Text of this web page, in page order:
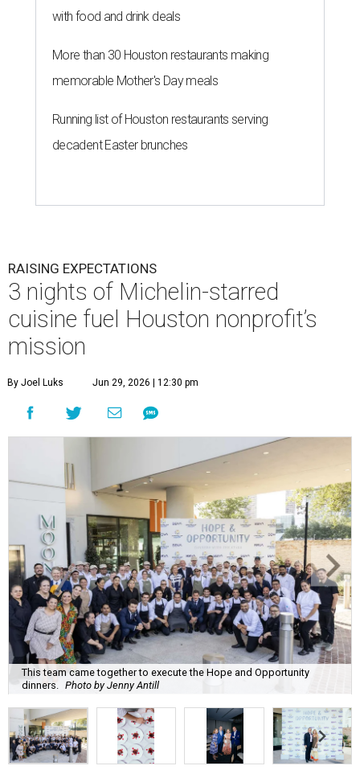
with food and drink deals
More than 30 Houston restaurants making
memorable Mother's Day meals
Running list of Houston restaurants serving
decadent Easter brunches
RAISING EXPECTATIONS
3 nights of Michelin-starred
cuisine fuel Houston nonprofit’s
mission
By Joel Luks Jun 29, 2026 | 12:30 pm
This team came together to execute the Hope and Opportunity
dinners.
Photo by Jenny Antill